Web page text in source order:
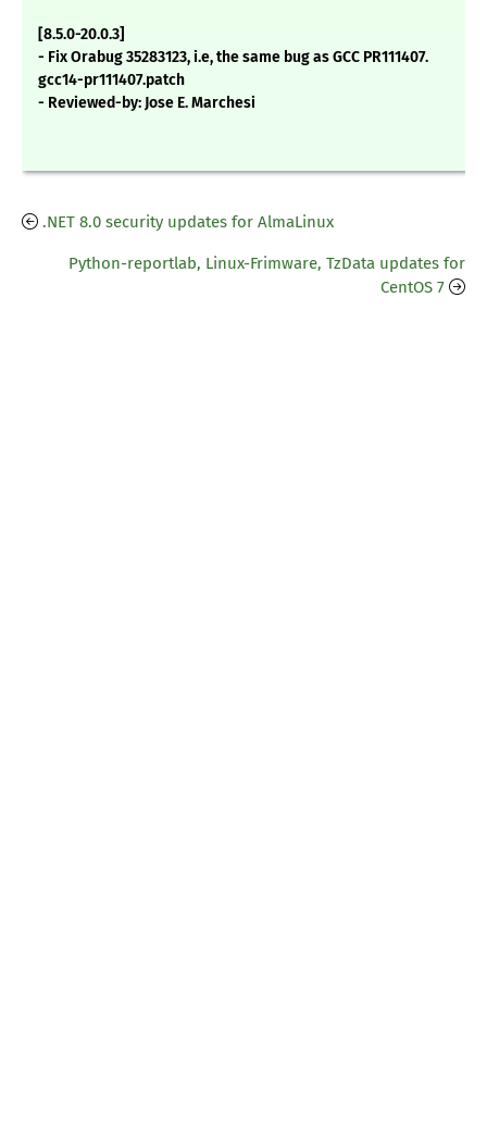
[8.5.0-20.0.3]
- Fix Orabug 35283123, i.e, the same bug as GCC PR111407.
gcc14-pr111407.patch
- Reviewed-by: Jose E. Marchesi
.NET 8.0 security updates for AlmaLinux
Python-reportlab, Linux-Frimware, TzData updates for
CentOS 7